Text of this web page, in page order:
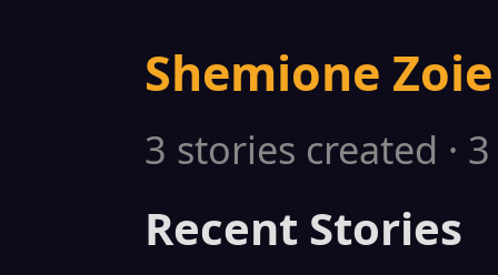
Shemione
3 stories created ·
Recent Stories